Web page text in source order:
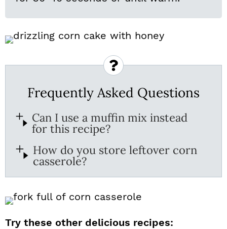
Frequently Asked Questions
Can I use a muffin mix instead
for this recipe?
How do you store leftover corn
casserole?
Try these other delicious recipes: